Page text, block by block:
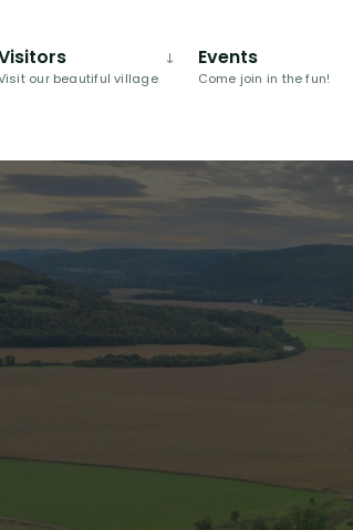
our beautiful village
Events
Come join in the fun!